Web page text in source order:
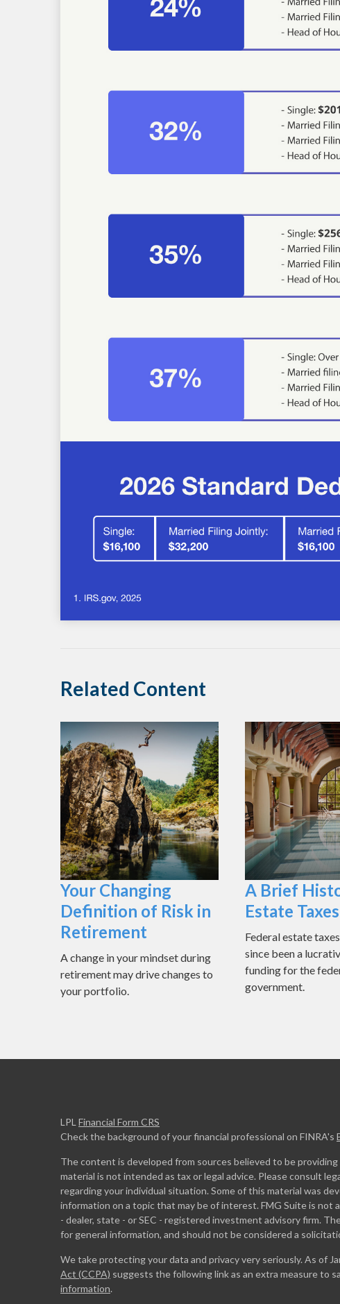
Related Content
Your Changing
Definition of Risk in
Retirement
A change in your mindset during
retirement may drive changes to
your portfolio.
A Brief
Estate Taxes
Federal estate
since been a
funding for the
government.
LPLFinancial Form CRS
Check the background of your financial professional on FINRA's
The content is developed from sources believed to be
material is not intended as tax or legal advice. Please consult
regarding your individual situation. Some of this material was
information on a topic that may be of interest. FMG Suite is
- dealer, state - or SEC - registered investment advisory firm.
for general information, and should not be considered a
We take protecting your data and privacy very seriously. As of
Act (CCPA) suggests the following link as an extra measure to
information.